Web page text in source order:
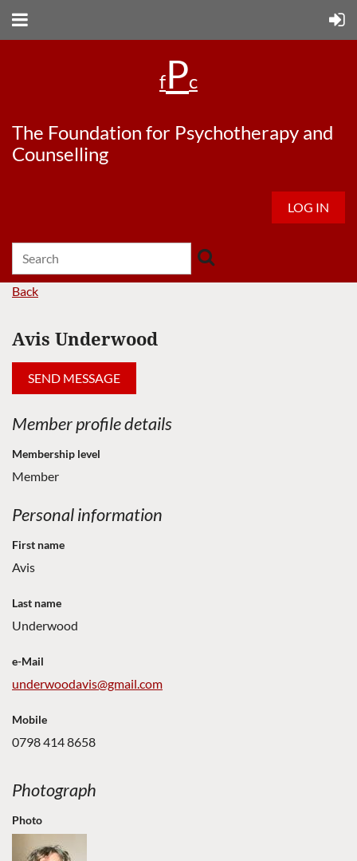
fPc
The Foundation for Psychotherapy and
Counselling
LOG IN
Back
Avis Underwood
Member profile details
Membership level
Member
Personal information
First name
Avis
Last name
Underwood
e-Mail
underwoodavis@gmail.com
Mobile
0798 414 8658
Photograph
Photo